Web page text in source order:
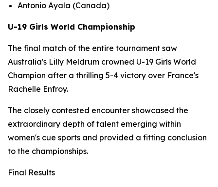
Antonio Ayala (Canada)
U-19 Girls World Championship
The final match of the entire tournament saw
Australia's Lilly Meldrum crowned U-19 Girls World
Champion after a thrilling 5-4 victory over France's
Rachelle Enfroy.
The closely contested encounter showcased the
extraordinary depth of talent emerging within
women's cue sports and provided a fitting conclusion
to the championships.
Final Results